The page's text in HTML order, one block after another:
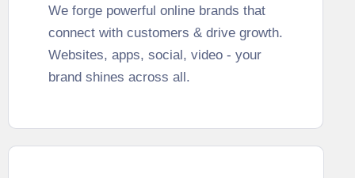
We forge powerful online brands that
connect with customers & drive growth.
Websites, apps, social, video - your
brand shines across all.